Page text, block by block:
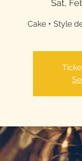
Sat,
Cake + Style